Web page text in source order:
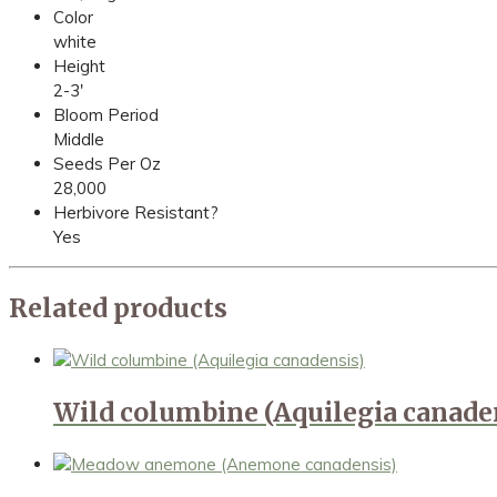
Color
white
Height
2-3'
Bloom Period
Middle
Seeds Per Oz
28,000
Herbivore Resistant?
Yes
Related products
Wild columbine (Aquilegia